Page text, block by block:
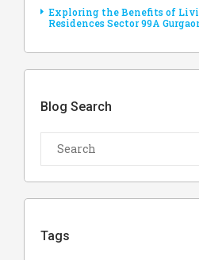
Exploring the Benefits of
Residences Sector 99A
Blog Search
Tags